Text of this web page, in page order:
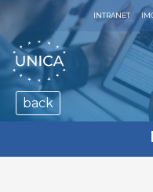
INTRANET
back